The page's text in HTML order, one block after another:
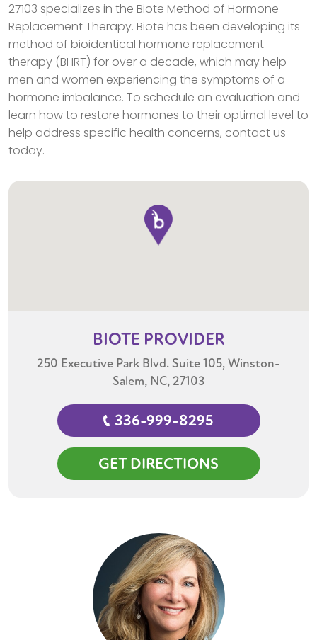
BIOTE PROVIDER
250 Executive Park Blvd. Suite 105, Winston-
Salem, NC, 27103
336-999-8295
GET DIRECTIONS
27103 specializes in the Biote Method of Hormone
Replacement Therapy. Biote has been developing its
method of bioidentical hormone replacement
therapy (BHRT) for over a decade, which may help
men and women experiencing the symptoms of a
hormone imbalance. To schedule an evaluation and
learn how to restore hormones to their optimal level to
help address specific health concerns, contact us
today.